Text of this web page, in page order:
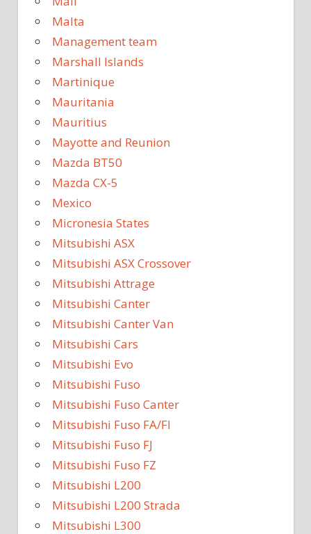
Malta
Management team
Marshall Islands
Martinique
Mauritania
Mauritius
Mayotte and Reunion
Mazda BT50
Mazda CX-5
Mexico
Micronesia States
Mitsubishi ASX
Mitsubishi ASX Crossover
Mitsubishi Attrage
Mitsubishi Canter
Mitsubishi Canter Van
Mitsubishi Cars
Mitsubishi Evo
Mitsubishi Fuso
Mitsubishi Fuso Canter
Mitsubishi Fuso FA/FI
Mitsubishi Fuso FJ
Mitsubishi Fuso FZ
Mitsubishi L200
Mitsubishi L200 Strada
Mitsubishi L300